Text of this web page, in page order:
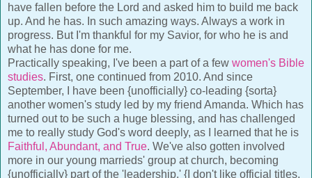
have fallen before the Lord and asked him to build me back
up. And he has. In such amazing ways. Always a work in
progress. But I'm thankful for my Savior, for who he is and
what he has done for me.
Practically speaking, I've been a part of a few women's Bible
studies. First, one continued from 2010. And since
September, I have been {unofficially} co-leading {sorta}
another women's study led by my friend Amanda. Which has
turned out to be such a huge blessing, and has challenged
me to really study God's word deeply, as I learned that he is
Faithful, Abundant, and True. We've also gotten involved
more in our young marrieds' group at church, becoming
{unofficially} part of the 'leadership.' {I don't like official titles,